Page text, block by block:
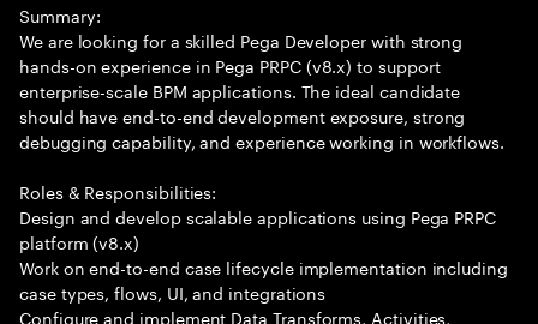
Summary:
We are looking for a skilled Pega Developer with strong
hands-on experience in Pega PRPC (v8.x) to support
enterprise-scale BPM applications. The ideal candidate
should have end-to-end development exposure, strong
debugging capability, and experience working in workflows.
Roles & Responsibilities:
Design and develop scalable applications using Pega PRPC
platform (v8.x)
Work on end-to-end case lifecycle implementation including
case types, flows, UI, and integrations
Configure and implement Data Transforms, Activities,